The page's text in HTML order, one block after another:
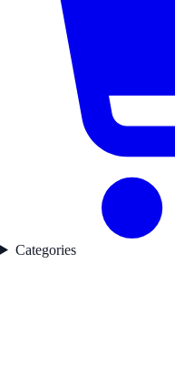
Categories